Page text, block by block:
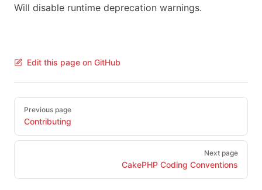
Will disable runtime deprecation warnings.
Edit this page on GitHub
Pager
Previous page
Contributing
Next page
CakePHP Coding Conventions